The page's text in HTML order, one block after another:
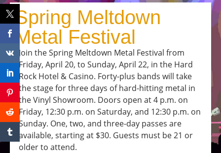
Spring Meltdown
Metal Festival
Join the Spring Meltdown Metal Festival from
Friday, April 20, to Sunday, April 22, in the Hard
Rock Hotel & Casino. Forty-plus bands will take
the stage for three days of hard-hitting metal in
the Vinyl Showroom. Doors open at 4 p.m. on
Friday, 12:30 p.m. on Saturday, and 12:30 p.m. on
Sunday. One, two, and three-day passes are
available, starting at $30. Guests must be 21 or
older to attend.